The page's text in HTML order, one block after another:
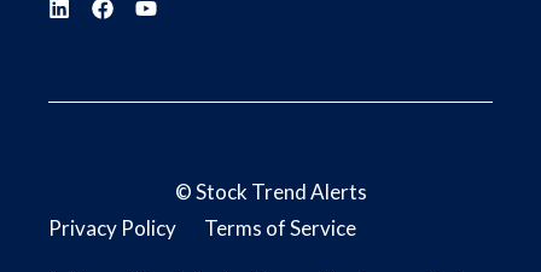
©Stock Trend Alerts
Privacy Policy
Terms of Service